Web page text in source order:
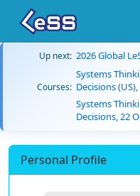
Up next: 2026 Global
Courses:
Systems
Decisions
Systems
Decisions, 22
Personal Profile